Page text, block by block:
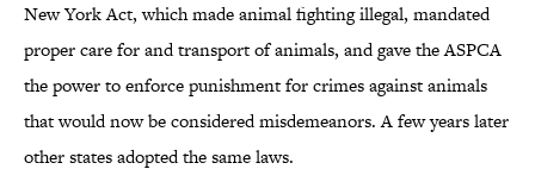
New York Act, which made animal fighting illegal, mandated
proper care for and transport of animals, and gave the ASPCA
the power to enforce punishment for crimes against animals
that would now be considered misdemeanors. A few years later
other states adopted the same laws.